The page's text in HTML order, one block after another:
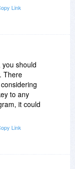
Link
should
There
to any
it could
Link